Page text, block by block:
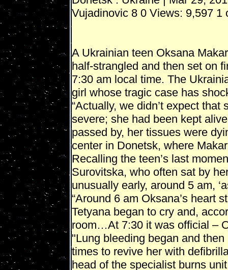
Vujadinovic 8 0 Views: 9,597 1
A Ukrainian teen Oksana
half-strangled and then set on
7:30 am local time. The
girl whose tragic case has
“Actually, we didn’t expect
severe; she had been kept
passed by, her tissues were
center in Donetsk, where
Recalling the teen’s last
Surovitska, who often sat by
unusually early, around 5 am,
“Around 6 am Oksana’s heart
Tetyana began to cry and,
room…At 7:30 it was official –
"Lung bleeding began and
times to revive her with
head of the specialist burns